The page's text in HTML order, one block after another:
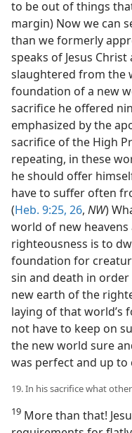
to be out of things
margin) Now we can
than we formerly
speaks of Jesus
slaughtered from the
foundation of a new
sacrifice he offered
emphasized by the
sacrifice of the High
repeating, in these
he should offer
have to suffer often
(Heb. 9:25, 26, NW)
world of new
righteousness is to
foundation for
sin and death in
new earth of the
laying of that world’s
not have to keep on
the new world sure
was perfect and up
19. In his sacrifice what
19 More than that!